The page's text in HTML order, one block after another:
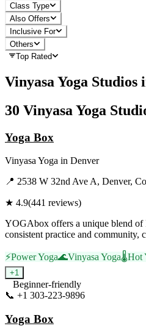
Class Type
Also Offers
Inclusive For
Others
Top Rated
Vinyasa Yoga Studios
30 Vinyasa Yoga
Yoga Box
Vinyasa Yoga in Denver
📍 2538 W 32nd Ave A, Denver,
★ 4.9(441 reviews)
YOGAbox offers a unique blend of
consistent practice and community,
⚡Power Yoga🌊Vinyasa Yoga🌡️Hot
+1
Beginner-friendly
📞 +1 303-223-9896
Yoga Box